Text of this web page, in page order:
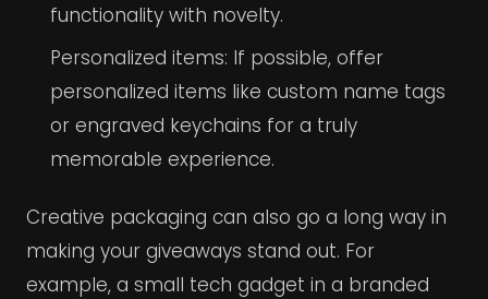
functionality with novelty.
Personalized items: If possible, offer
personalized items like custom name tags
or engraved keychains for a truly
memorable experience.
Creative packaging can also go a long way in
making your giveaways stand out. For
example, a small tech gadget in a branded